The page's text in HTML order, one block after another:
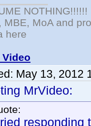
NOTHING!!!!!!
MBE, MoA and
here
May 13, 2012
MrVideo:
responding